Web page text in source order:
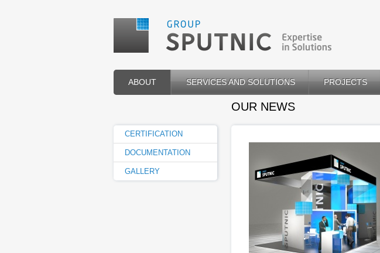
ABOUT SERVICES AND SOLUTIONS PROJECTS
OUR NEWS
CERTIFICATION
DOCUMENTATION
GALLERY